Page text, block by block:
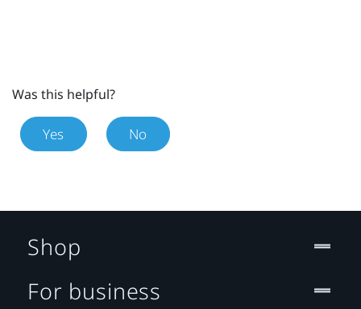
Was this helpful?
Yes No
Shop
For business